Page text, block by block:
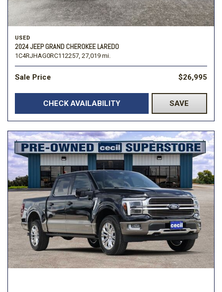
USED
2024 JEEP GRAND CHEROKEE LAREDO
1C4RJHAG0RC112257, 27,019 mi.
Sale Price $26,995
CHECK AVAILABILITY SAVE